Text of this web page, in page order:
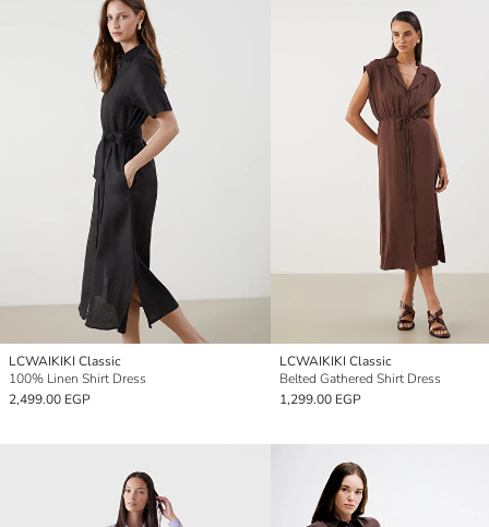
LCWAIKIKI Classic
100% Linen Shirt Dress
2,499.00 EGP
LCWAIKIKI Classic
Belted Gathered Shirt Dress
1,299.00 EGP